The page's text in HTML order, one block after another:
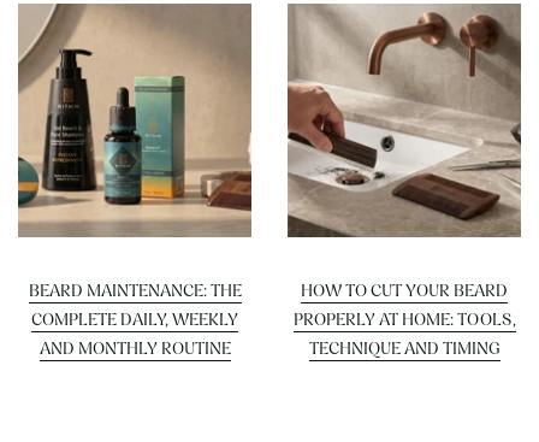
BEARD MAINTENANCE: THE
COMPLETE DAILY, WEEKLY
AND MONTHLY ROUTINE
HOW TO CUT YOUR BEARD
PROPERLY AT HOME: TOOLS,
TECHNIQUE AND TIMING